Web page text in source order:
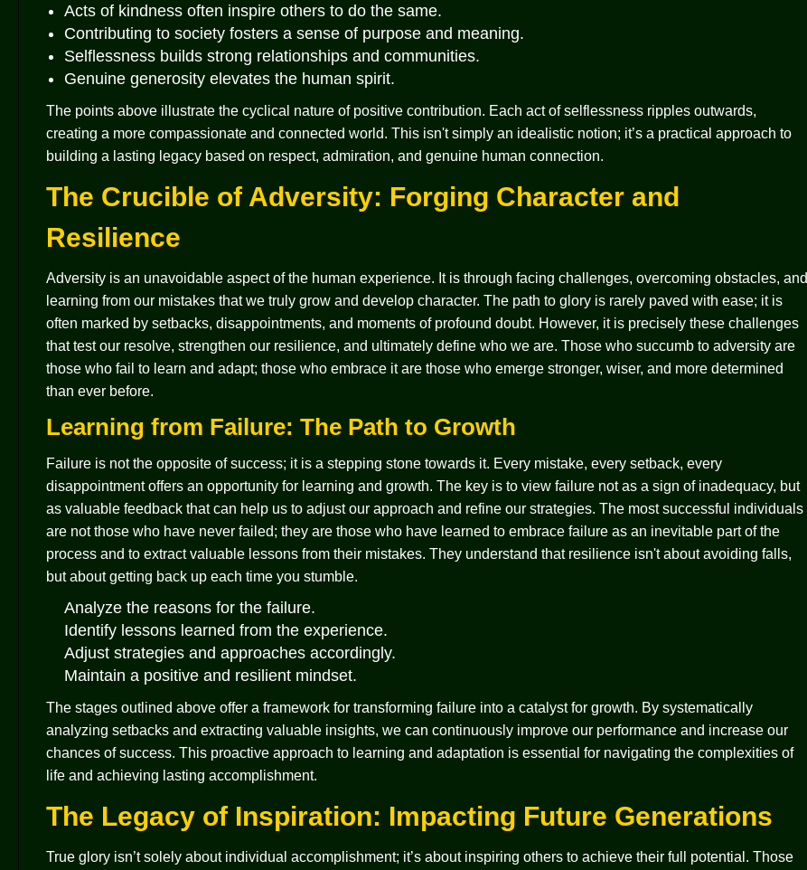
Acts of kindness often inspire others to do the same.
Contributing to society fosters a sense of purpose and meaning.
Selflessness builds strong relationships and communities.
Genuine generosity elevates the human spirit.
The points above illustrate the cyclical nature of positive contribution. Each act of selflessness ripples outwards,
creating a more compassionate and connected world. This isn't simply an idealistic notion; it’s a practical approach to
building a lasting legacy based on respect, admiration, and genuine human connection.
The Crucible of Adversity: Forging Character and
Resilience
Adversity is an unavoidable aspect of the human experience. It is through facing challenges, overcoming obstacles, and
learning from our mistakes that we truly grow and develop character. The path to glory is rarely paved with ease; it is
often marked by setbacks, disappointments, and moments of profound doubt. However, it is precisely these challenges
that test our resolve, strengthen our resilience, and ultimately define who we are. Those who succumb to adversity are
those who fail to learn and adapt; those who embrace it are those who emerge stronger, wiser, and more determined
than ever before.
Learning from Failure: The Path to Growth
Failure is not the opposite of success; it is a stepping stone towards it. Every mistake, every setback, every
disappointment offers an opportunity for learning and growth. The key is to view failure not as a sign of inadequacy, but
as valuable feedback that can help us to adjust our approach and refine our strategies. The most successful individuals
are not those who have never failed; they are those who have learned to embrace failure as an inevitable part of the
process and to extract valuable lessons from their mistakes. They understand that resilience isn't about avoiding falls,
but about getting back up each time you stumble.
Analyze the reasons for the failure.
Identify lessons learned from the experience.
Adjust strategies and approaches accordingly.
Maintain a positive and resilient mindset.
The stages outlined above offer a framework for transforming failure into a catalyst for growth. By systematically
analyzing setbacks and extracting valuable insights, we can continuously improve our performance and increase our
chances of success. This proactive approach to learning and adaptation is essential for navigating the complexities of
life and achieving lasting accomplishment.
The Legacy of Inspiration: Impacting Future Generations
True glory isn’t solely about individual accomplishment; it’s about inspiring others to achieve their full potential. Those